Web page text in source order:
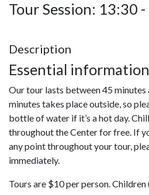
Tour Session: 13:30
Description
Essential information
Our tour lasts between 45
minutes takes place outside, so
bottle of water if it’s a hot day.
throughout the Center for free. If
any point throughout your tour,
immediately.
Tours are $10 per person.